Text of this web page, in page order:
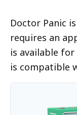
Doctor Panic
requires an
is available
is compatible